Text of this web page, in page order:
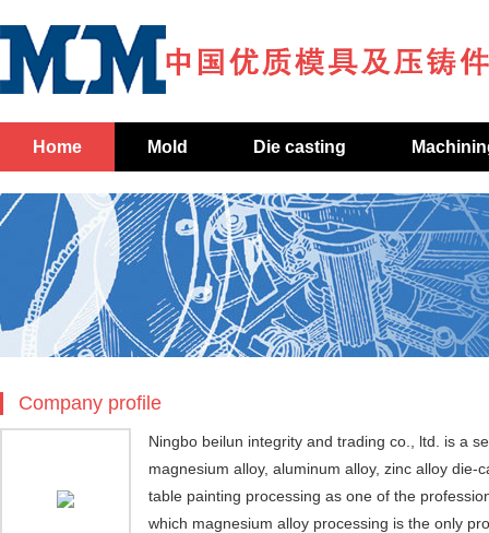
Home Mold Die casting
Company profile
Ningbo beilun integrity and trading co., ltd. is a
magnesium alloy, aluminum alloy, zinc alloy die-
table painting processing as one of the
which magnesium alloy processing is the only